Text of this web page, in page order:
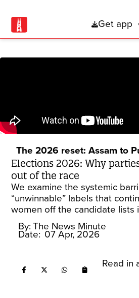
Get app
The 2026 reset: Assam to
Elections 2026: Why
out of the race
We examine the systemic
“unwinnable” labels that
women off the candidate lists
By: The News Minute
Date: 07 Apr, 2026
Read in